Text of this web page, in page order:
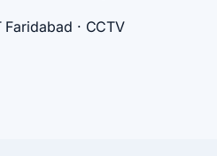
Faridabad · CCTV